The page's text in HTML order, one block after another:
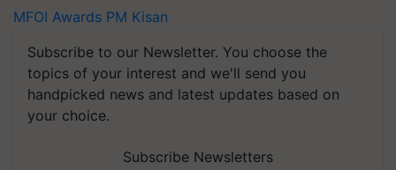
MFOI Awards PM Kisan
Subscribe to our Newsletter. You choose the
topics of your interest and we'll send you
handpicked news and latest updates based on
your choice.
Subscribe Newsletters